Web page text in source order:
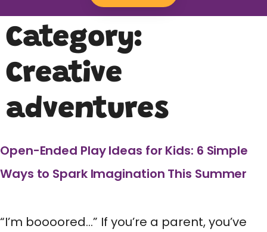
Category:
Creative
adventures
Open-Ended Play Ideas for Kids: 6 Simple
Ways to Spark Imagination This Summer
“I’m boooored…” If you’re a parent, you’ve